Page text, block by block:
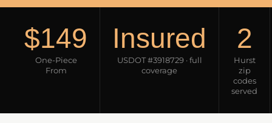
$149
One-Piece
From
Insured
USDOT #3918729 · full
coverage
2
Hurst
zip
codes
served